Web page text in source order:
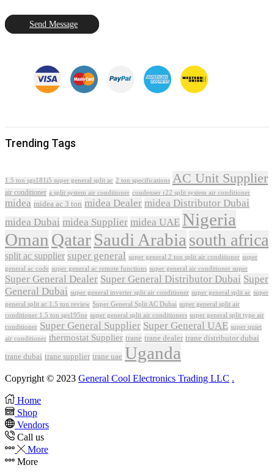
Send Message
Trending Tags
1.5 ton sgs181i5 super general split ac 2 ton specifications AC Unit Supplier
air conditioner a split system air conditioner condenser r22 split system air conditioner
midea midea ac 3 ton midea Dealer midea Distributor Dubai
midea Dubai midea Supplier midea UAE Nigeria
Oman QatarSaudi Arabia south africa
split ac supplier super general super general 2 ton split air conditioner super
general ac code super general ac remote functions super general air conditioner super
Super General Dealer Super General Distributor Dubai Super
General Dubai super general inverter split air conditioner super general split ac super
general split ac 1.5 ton review Super General Split AC Dubai super general split air
conditioner 1.5 ton sgs195ne super general split air conditioners super general split type air
conditioner Super General Supplier Super General UAE super quiet
air conditioner thermostat Supplier trane trane dealer trane distributor dubai
trane dubai trane supplier trane uae Uganda
Copyright © 2023 General Cool Electronics Trading LLC .
Home
Shop
Vendors
Call us
More
More